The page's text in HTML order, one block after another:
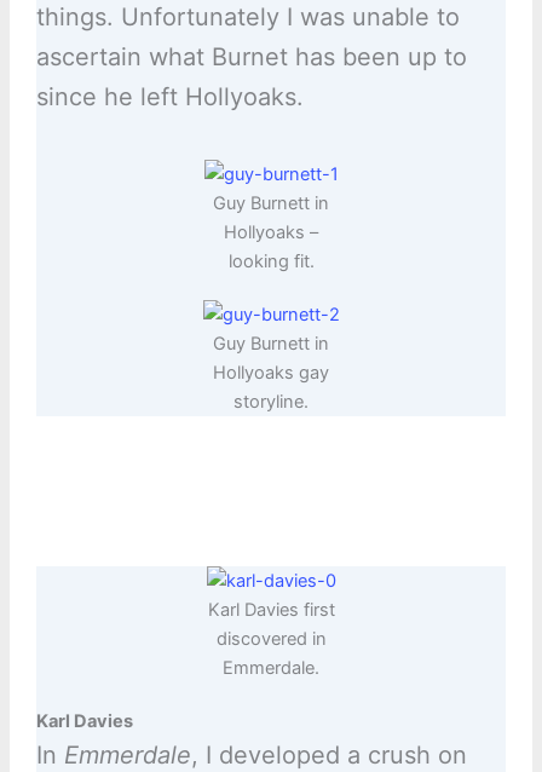
things. Unfortunately I was unable to
ascertain what Burnet has been up to
since he left Hollyoaks.
Guy Burnett in
Hollyoaks –
looking fit.
Guy Burnett in
Hollyoaks gay
storyline.
Karl Davies first
discovered in
Emmerdale.
Karl Davies
In Emmerdale, I developed a crush on